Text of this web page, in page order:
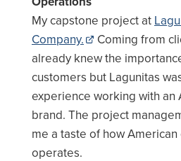
My capstone project at
Company.
Coming from
already knew the
customers but Lagunitas
experience working with an
brand. The project
me a taste of how
operates.